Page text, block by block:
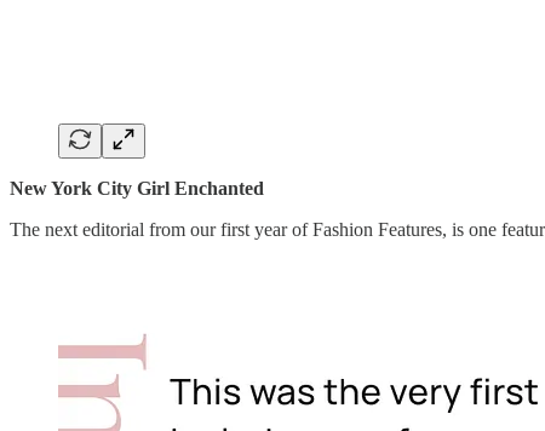
New York City Girl Enchanted
The next editorial from our first year of Fashion Features, is one